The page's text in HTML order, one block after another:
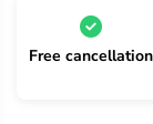
Free cancellation